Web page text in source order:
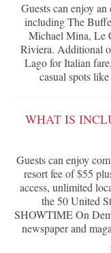
Guests can enjoy
including The
Michael Mina, Le
Riviera. Additional
Lago for Italian
casual spots
WHAT IS
Guests can enjoy
resort fee of $55
access, unlimited
the 50 United
SHOWTIME On
newspaper and